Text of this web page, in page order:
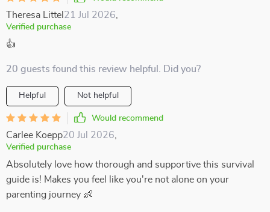
Theresa Littel 21 Jul 2026
Verified purchase
👍
20 guests found this review helpful. Did you?
Helpful Not helpful
Would recommend
Carlee Koepp20 Jul 2026
Verified purchase
Absolutely love how thorough and supportive this survival
guide is! Makes you feel like you're not alone on your
parenting journey 👶